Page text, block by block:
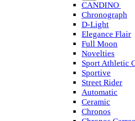
CANDINO
Chronograph
D-Light
Elegance Flair
Full Moon
Novelties
Sport Athletic
Sportive
Street Rider
Automatic
Ceramic
Chronos